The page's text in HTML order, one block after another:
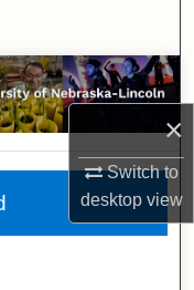
×
Switch to
desktopview